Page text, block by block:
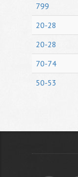
799
20-28
20-28
70-74
50-53